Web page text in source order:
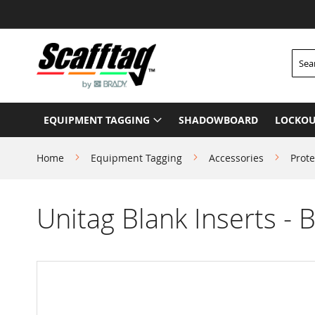
to
Content
EQUIPMENT TAGGING SHADOWBOARD
Home Equipment Tagging Accessories
Unitag Blank Inserts -